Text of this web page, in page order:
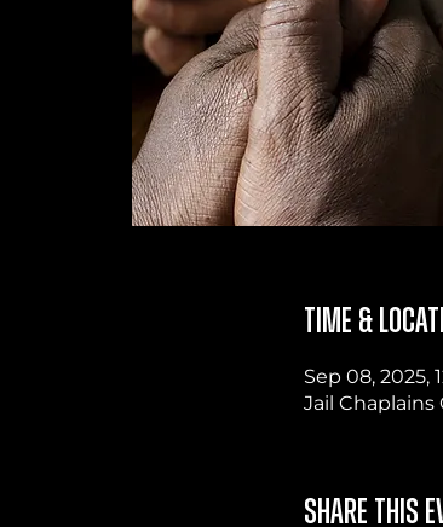
Time &
Sep 08, 2025,
Jail Chaplains
Share this